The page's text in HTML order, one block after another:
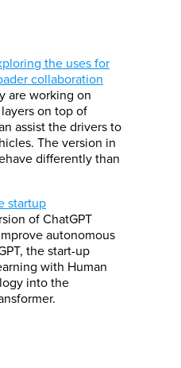
the uses for
collaboration
are working on
on top of
assist the drivers to
The version in
differently than
startup
of ChatGPT
autonomous
the start-up
with Human
into the